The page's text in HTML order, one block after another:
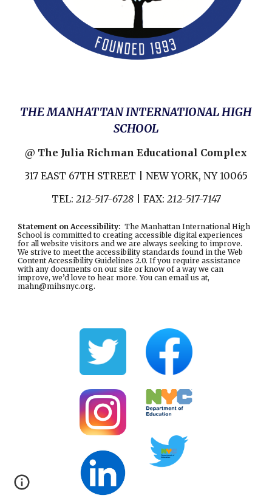
THE MANHATTAN INTERNATIONAL HIGH
SCHOOL
@ The Julia Richman Educational Complex
317 EAST 67TH STREET | NEW YORK, NY 10065
TEL: 212-517-6728| FAX: 212-517-7147
Statement on Accessibility: The Manhattan International High
School is committed to creating accessible digital experiences
for all website visitors and we are always seeking to improve.
We strive to meet the accessibility standards found in theWeb
Content Accessibility Guidelines 2.0. If you require assistance
with any documents on our site or know of a way we can
improve, we’d love to hear more. You can email us at,
mahn@mihsnyc.org.